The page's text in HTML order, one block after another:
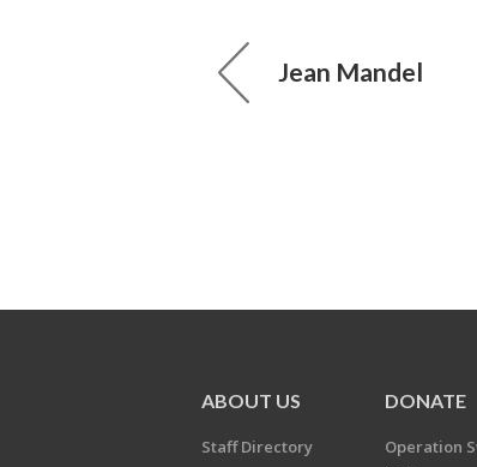
Jean Mandel
ABOUT US
Staff Directory
DONATE
Operation